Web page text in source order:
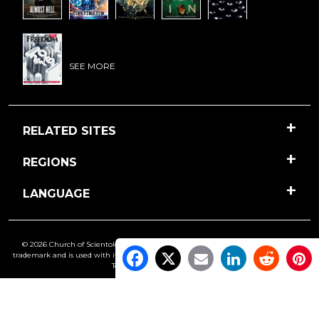
SEE MORE
RELATED SITES
REGIONS
LANGUAGE
© 2026 Church of Scientology International. All Rights Reserved. Freedom
is a
trademark and is used with its owner’s permission. •Privacy Notice •Cookie Policy•
Terms of Use •Legal Notice